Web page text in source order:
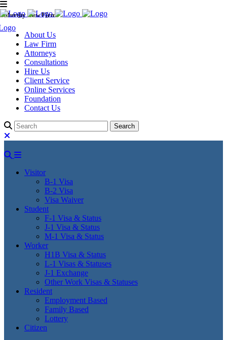
Murthy Law Firm
About Us
Law Firm
Attorneys
Consultations
Hire Us
Client Service
Online Services
Foundation
Contact Us
Visitor
B-1 Visa
B-2 Visa
Visa Waiver
Student
F-1 Visa & Status
J-1 Visa & Status
M-1 Visa & Status
Worker
H1B Visa & Status
L-1 Visas & Statuses
J-1 Exchange
Other Work Visas & Statuses
Resident
Employment Based
Family Based
Lottery
Citizen